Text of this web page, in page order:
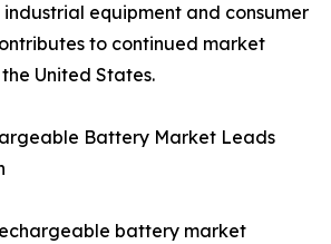
equipment and consumer
to continued market
United States.
Battery Market Leads
battery market